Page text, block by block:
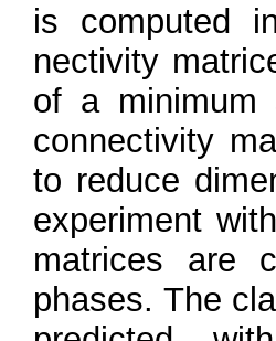
is computed
nectivity
of a minimum
connectivity
to reduce
experiment
matrices are
phases. The